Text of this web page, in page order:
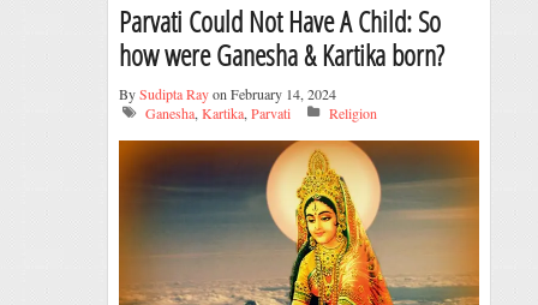
Parvati Could Not Have A Child: So
how were Ganesha & Kartika born?
BySudipta Rayon February 14, 2024
Ganesha, Kartika, Parvati Religion